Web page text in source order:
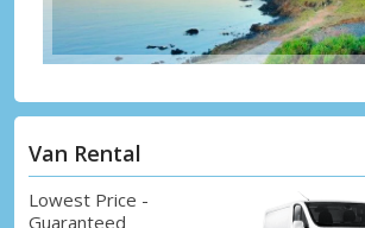
Van Rental
Lowest Price -
Guaranteed